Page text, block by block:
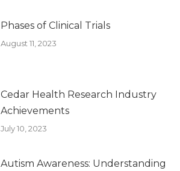
Phases of Clinical Trials
August 11, 2023
Cedar Health Research Industry
Achievements
July 10, 2023
Autism Awareness: Understanding